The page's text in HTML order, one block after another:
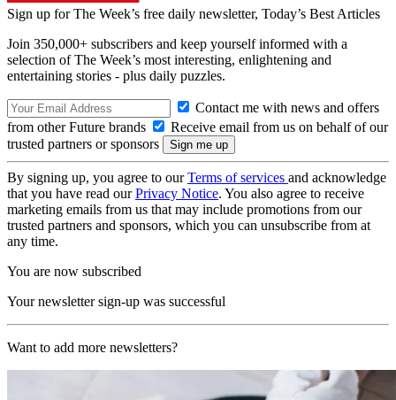
Sign up for The Week’s free daily newsletter, Today’s Best Articles
Join 350,000+ subscribers and keep yourself informed with a
selection of The Week’s most interesting, enlightening and
entertaining stories - plus daily puzzles.
Contact me with news and offers
from other Future brands
Receive email from us on behalf of our
trusted partners or sponsors
By signing up, you agree to ourTerms of services and acknowledge
that you have read ourPrivacy Notice. You also agree to receive
marketing emails from us that may include promotions from our
trusted partners and sponsors, which you can unsubscribe from at
any time.
You are now subscribed
Your newsletter sign-up was successful
Want to add more newsletters?